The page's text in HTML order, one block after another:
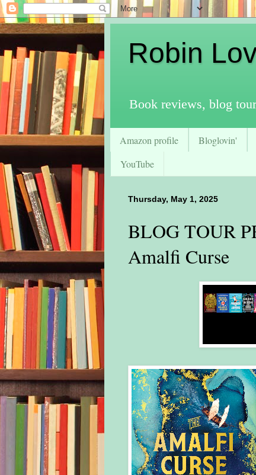
Robin
Book reviews, blog
Amazon profile Bloglovin'
YouTube
Thursday, May 1, 2025
BLOG TOUR
Amalfi Curse